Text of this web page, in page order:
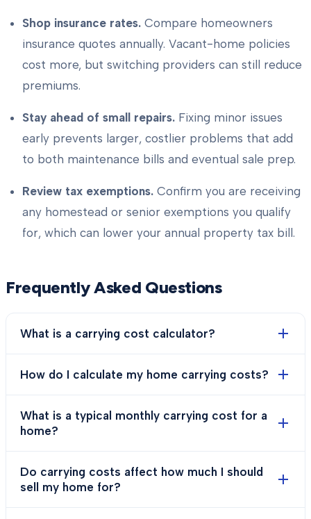
Shop insurance rates. Compare homeowners
insurance quotes annually. Vacant-home policies
cost more, but switching providers can still reduce
premiums.
Stay ahead of small repairs. Fixing minor issues
early prevents larger, costlier problems that add
to both maintenance bills and eventual sale prep.
Review tax exemptions. Confirm you are receiving
any homestead or senior exemptions you qualify
for, which can lower your annual property tax bill.
Frequently Asked Questions
What is a carrying cost calculator?
How do I calculate my home carrying costs?
What is a typical monthly carrying cost for a
home?
Do carrying costs affect how much I should
sell my home for?